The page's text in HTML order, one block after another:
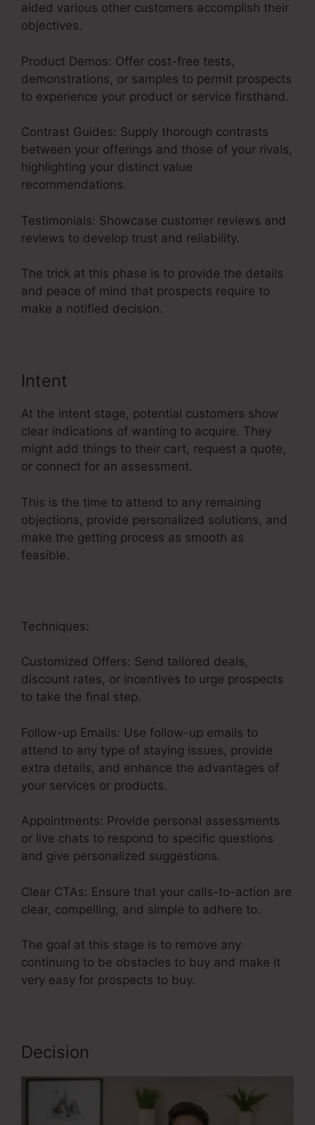
aided various other customers accomplish their
objectives.
Product Demos: Offer cost-free tests,
demonstrations, or samples to permit prospects
to experience your product or service firsthand.
Contrast Guides: Supply thorough contrasts
between your offerings and those of your rivals,
highlighting your distinct value
recommendations.
Testimonials: Showcase customer reviews and
reviews to develop trust and reliability.
The trick at this phase is to provide the details
and peace of mind that prospects require to
make a notified decision.
Intent
At the intent stage, potential customers show
clear indications of wanting to acquire. They
might add things to their cart, request a quote,
or connect for an assessment.
This is the time to attend to any remaining
objections, provide personalized solutions, and
make the getting process as smooth as
feasible.
Techniques:
Customized Offers: Send tailored deals,
discount rates, or incentives to urge prospects
to take the final step.
Follow-up Emails: Use follow-up emails to
attend to any type of staying issues, provide
extra details, and enhance the advantages of
your services or products.
Appointments: Provide personal assessments
or live chats to respond to specific questions
and give personalized suggestions.
Clear CTAs: Ensure that your calls-to-action are
clear, compelling, and simple to adhere to.
The goal at this stage is to remove any
continuing to be obstacles to buy and make it
very easy for prospects to buy.
Decision